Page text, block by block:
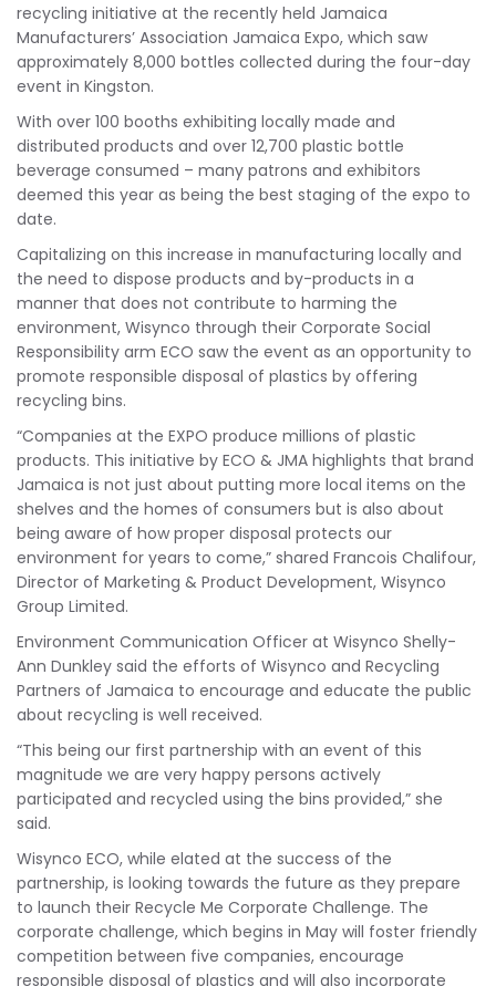
recycling initiative at the recently held Jamaica
Manufacturers’ Association Jamaica Expo, which saw
approximately 8,000 bottles collected during the four-day
event in Kingston.
With over 100 booths exhibiting locally made and
distributed products and over 12,700 plastic bottle
beverage consumed – many patrons and exhibitors
deemed this year as being the best staging of the expo to
date.
Capitalizing on this increase in manufacturing locally and
the need to dispose products and by-products in a
manner that does not contribute to harming the
environment, Wisynco through their Corporate Social
Responsibility arm ECO saw the event as an opportunity to
promote responsible disposal of plastics by offering
recycling bins.
“Companies at the EXPO produce millions of plastic
products. This initiative by ECO & JMA highlights that brand
Jamaica is not just about putting more local items on the
shelves and the homes of consumers but is also about
being aware of how proper disposal protects our
environment for years to come,” shared Francois Chalifour,
Director of Marketing & Product Development, Wisynco
Group Limited.
Environment Communication Officer at Wisynco Shelly-
Ann Dunkley said the efforts of Wisynco and Recycling
Partners of Jamaica to encourage and educate the public
about recycling is well received.
“This being our first partnership with an event of this
magnitude we are very happy persons actively
participated and recycled using the bins provided,” she
said.
Wisynco ECO, while elated at the success of the
partnership, is looking towards the future as they prepare
to launch their Recycle Me Corporate Challenge. The
corporate challenge, which begins in May will foster friendly
competition between five companies, encourage
responsible disposal of plastics and will also incorporate